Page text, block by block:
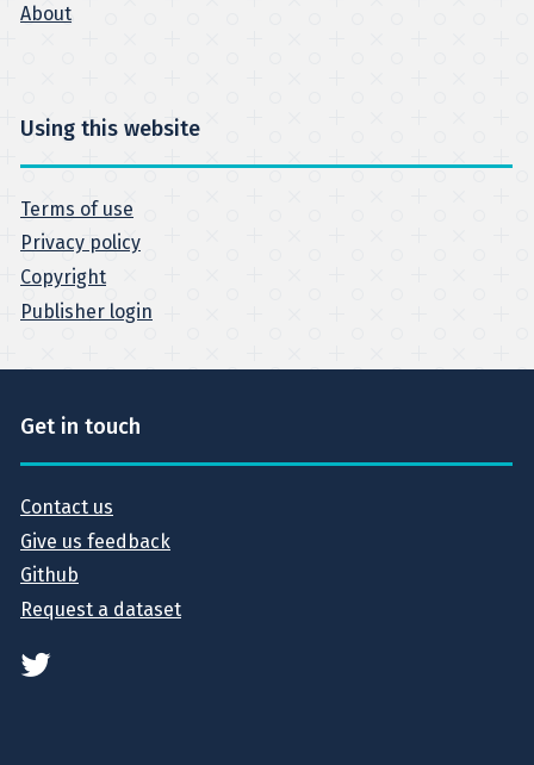
About
Using this website
Terms of use
Privacy policy
Copyright
Publisher login
Get in touch
Contact us
Give us feedback
Github
Request a dataset